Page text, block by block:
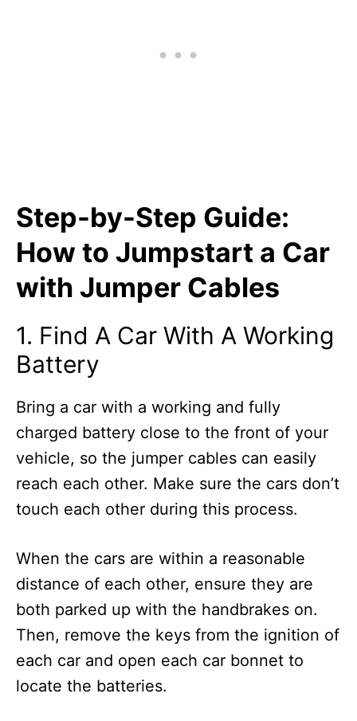
Step-by-Step Guide:
How to Jumpstart a Car
with Jumper Cables
1. Find A Car With A Working
Battery
Bring a car with a working and fully
charged battery close to the front of your
vehicle, so the jumper cables can easily
reach each other. Make sure the cars don’t
touch each other during this process.
When the cars are within a reasonable
distance of each other, ensure they are
both parked up with the handbrakes on.
Then, remove the keys from the ignition of
each car and open each car bonnet to
locate the batteries.